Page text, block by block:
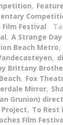
,
Festival
, A Strange Day
Beach Metro,
,
Brittany
, Fox
Mirror,
Grunion)
Project, To Rest
Film